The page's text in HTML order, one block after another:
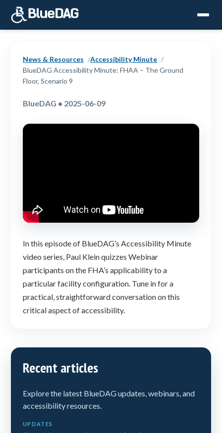
Recent articles
Explore the latest BlueDAG updates, webinars, and
accessibility resources.
UPDATES
News & Resources
Accessibility Minute
BlueDAG Accessibility Minute: FHAA – The Ground
Floor, Scenario 9
BlueDAG • 2025-06-09
In this episode of BlueDAG’s Accessibility Minute
video series, Paul Klein quizzes Webinar
participants on the FHA’s applicability to a
particular facility configuration. Tune in for a
practical, straightforward conversation on this
critical aspect of accessibility.